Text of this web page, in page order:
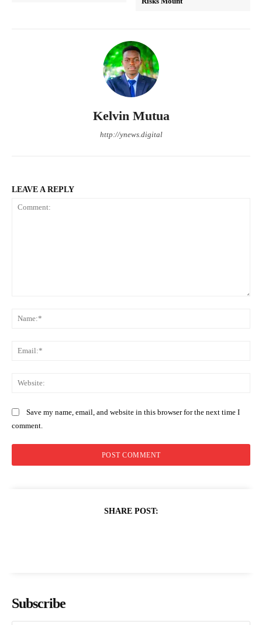
Kelvin Mutua
http://ynews.digital
LEAVE A REPLY
Save my name, email, and website in this browser for the next time I
comment.
SHARE POST:
Subscribe